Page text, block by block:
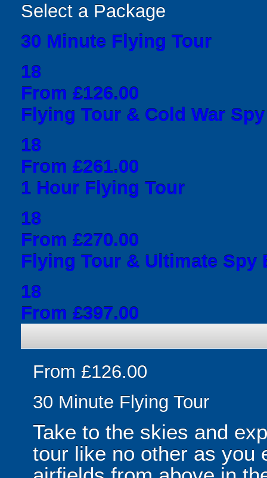
Select a Package
30 Minute Flying Tour
18
From £126.00
Flying Tour & Cold War
18
From £261.00
1 Hour Flying Tour
18
From £270.00
Flying Tour & Ultimate Spy
18
From £397.00
From £126.00
30 Minute Flying Tour
Take to the skies and
tour like no other as you